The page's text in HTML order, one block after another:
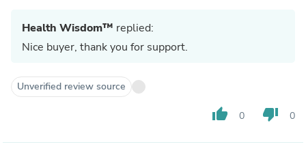
Health Wisdom™ replied:
Nice buyer, thank you for support.
Unverified review source
thumb_up 0 thumb_down 0